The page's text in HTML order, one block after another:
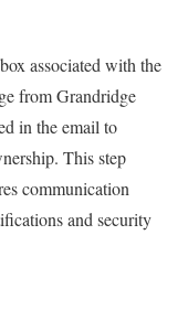
associated with the
from Grandridge
in the email to
This step
communication
and security